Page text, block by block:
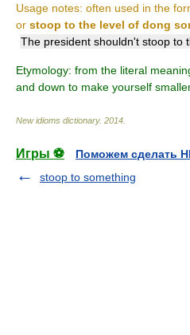
Usage notes: often used in the
or stoop to the level of dong
The president shouldn't stoop to
Etymology: from the literal
and down to make yourself
New idioms dictionary. 2014
Игры ⚽
Поможем сделать
stoop to something